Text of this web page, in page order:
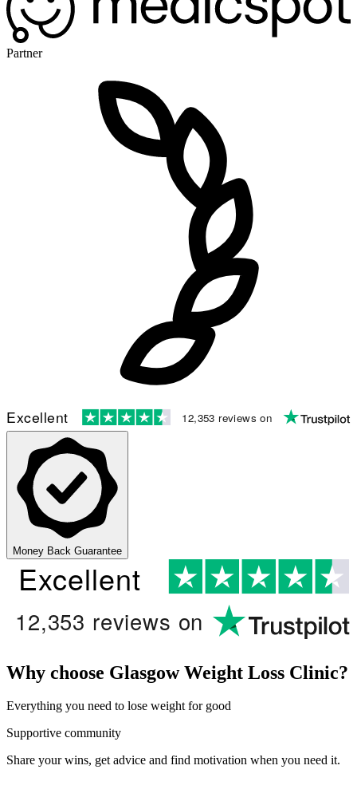
Partner
Excellent 12,353 reviews on
Money Back Guarantee
Excellent
12,353 reviews on
Why choose Glasgow Weight Loss Clinic?
Everything you need to lose weight for good
Supportive community
Share your wins, get advice and find motivation when you need it.